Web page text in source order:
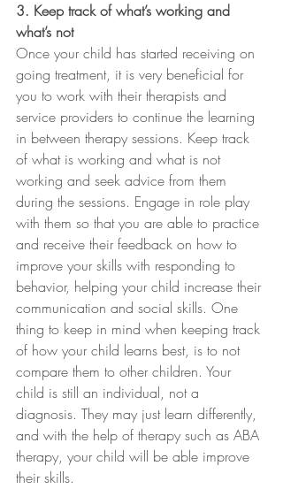
3. Keep track of what’s working and
what’s not
Once your child has started receiving on
going treatment, it is very beneficial for
you to work with their therapists and
service providers to continue the learning
in between therapy sessions. Keep track
of what is working and what is not
working and seek advice from them
during the sessions. Engage in role play
with them so that you are able to practice
and receive their feedback on how to
improve your skills with responding to
behavior, helping your child increase their
communication and social skills. One
thing to keep in mind when keeping track
of how your child learns best, is to not
compare them to other children. Your
child is still an individual, not a
diagnosis. They may just learn differently,
and with the help of therapy such as ABA
therapy, your child will be able improve
their skills.